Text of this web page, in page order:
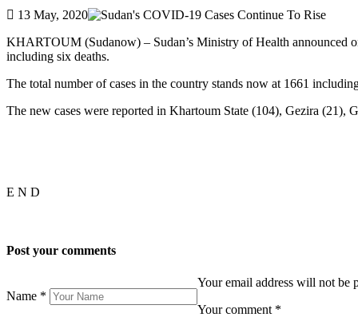
13 May, 2020
KHARTOUM (Sudanow) – Sudan’s Ministry of Health announced
including six deaths.
The total number of cases in the country stands now at 1661
The new cases were reported in Khartoum State (104), Gezira (21),
E N D
Post your comments
Your email address will not be
Name *
Your comment *